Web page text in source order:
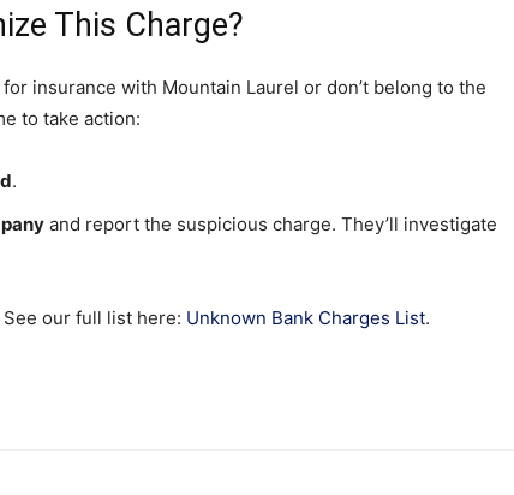
This Charge?
insurance with Mountain Laurel or don’t belong to the
to take action:
.
and report the suspicious charge. They’ll investigate
our full list here: Unknown Bank Charges List.